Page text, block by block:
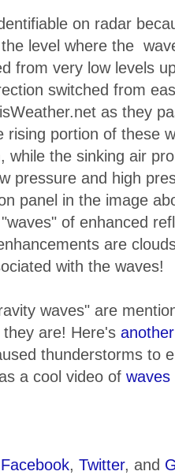
on radar
level where the
from very low levels
switched from
as they
portion of these
while the sinking air
pressure and high
panel in the image
of enhanced
are
with the waves!
waves" are
are! Here's
thunderstorms to
a cool video of waves
Facebook, Twitter, and